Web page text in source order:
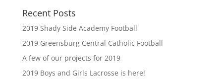
Recent Posts
2019 Shady Side Academy Football
2019 Greensburg Central Catholic Football
A few of our projects for 2019
2019 Boys and Girls Lacrosse is here!